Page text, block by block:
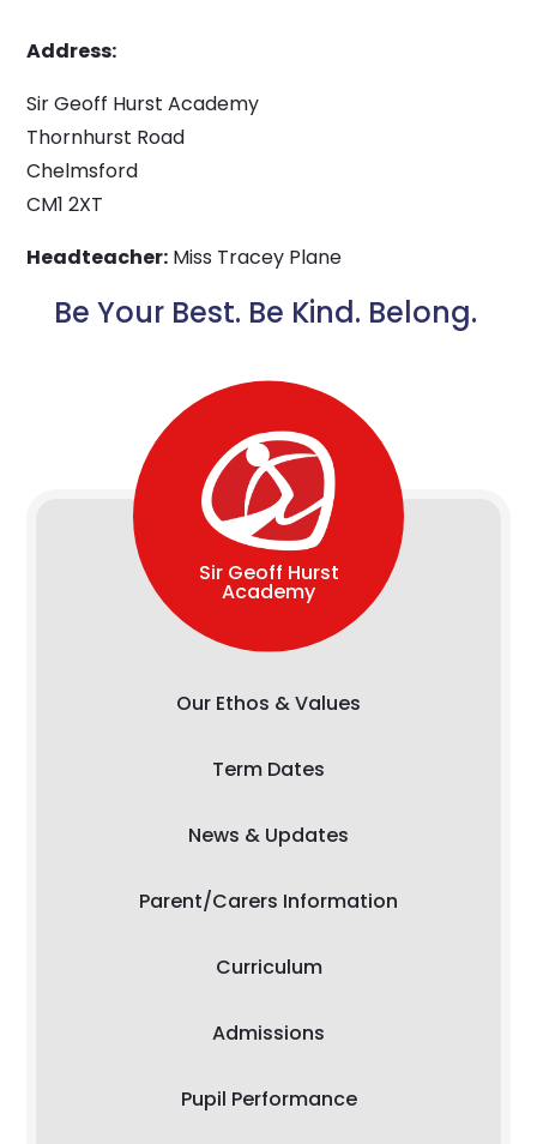
Address:
Sir Geoff Hurst Academy
Thornhurst Road
Chelmsford
CM1 2XT
Headteacher: Miss Tracey Plane
Be Your Best. Be Kind. Belong.
Sir Geoff Hurst
Academy
Our Ethos & Values
Term Dates
News & Updates
Parent/Carers Information
Curriculum
Admissions
Pupil Performance